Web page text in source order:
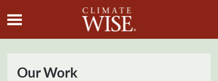
Skip to main content
Our Work